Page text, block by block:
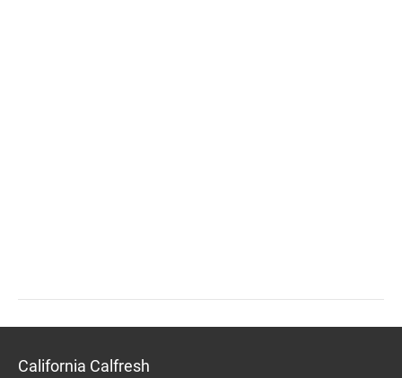
California Calfresh